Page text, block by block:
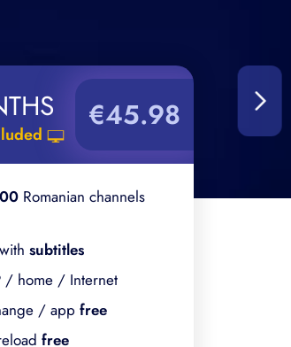
€45.98
Romanian channels
subtitles
/ home / Internet
/ appfree
free
1